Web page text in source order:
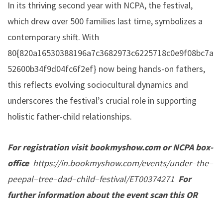
In its thriving second year with NCPA, the festival,
which drew over 500 families last time, symbolizes a
contemporary shift. With
80{820a16530388196a7c3682973c6225718c0e9f08bc7a
52600b34f9d04fc6f2ef} now being hands-on fathers,
this reflects evolving sociocultural dynamics and
underscores the festival’s crucial role in supporting
holistic father-child relationships.
For registration visit bookmyshow.com or NCPA box-
office https://in.bookmyshow.com/events/under–the–
peepal–tree–dad–child–festival/ET00374271 For
further information about the event scan this QR